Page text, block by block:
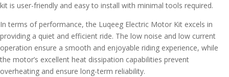
kit is user-friendly and easy to install with minimal tools required.
In terms of performance, the Luqeeg Electric Motor Kit excels in
providing a quiet and efficient ride. The low noise and low current
operation ensure a smooth and enjoyable riding experience, while
the motor’s excellent heat dissipation capabilities prevent
overheating and ensure long-term reliability.